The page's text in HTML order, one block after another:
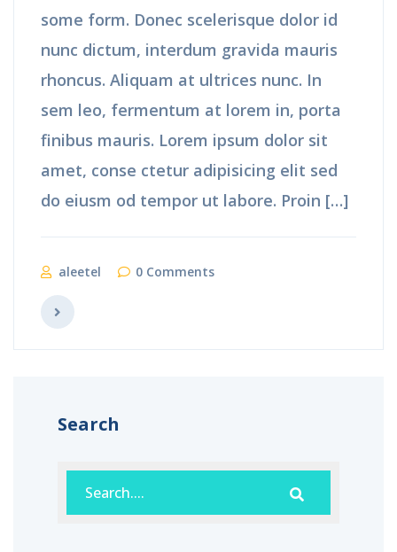
some form. Donec scelerisque dolor id
nunc dictum, interdum gravida mauris
rhoncus. Aliquam at ultrices nunc. In
sem leo, fermentum at lorem in, porta
finibus mauris. Lorem ipsum dolor sit
amet, conse ctetur adipisicing elit sed
do eiusm od tempor ut labore. Proin […]
aleetel 0 Comments
Search